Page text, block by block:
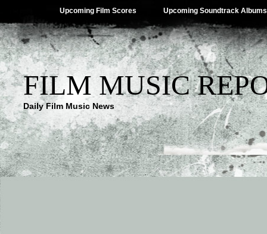
Upcoming Film Scores Upcoming Soundtrack Albums
FILM MUSIC
Daily Film Music News